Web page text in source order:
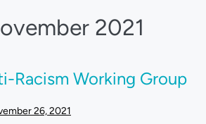
2021
Racism Working Group
26, 2021